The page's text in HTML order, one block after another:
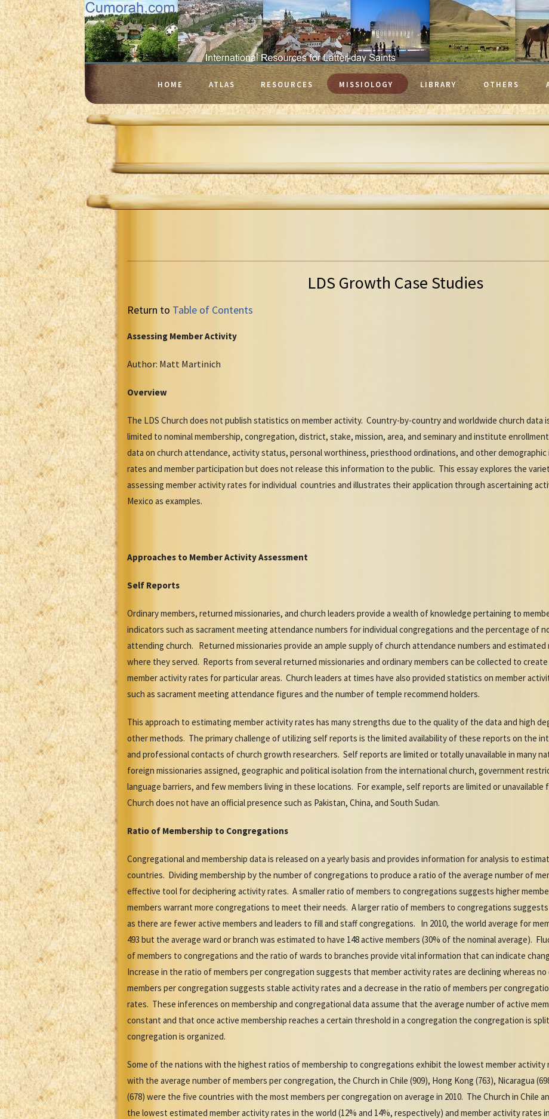
HOME ATLAS RESOURCES MISSIOLOGY LIBRARY OTHERS
LDS Growth Case Studies
Return to Table of Contents
Assessing Member Activity
Author: Matt Martinich
Overview
The LDS Church does not publish statistics on member activity. Country-by-country and worldwide church data
limited to nominal membership, congregation, district, stake, mission, area, and seminary and institute
data on church attendance, activity status, personal worthiness, priesthood ordinations, and other
rates and member participation but does not release this information to the public. This essay explores the
assessing member activity rates for individual countries and illustrates their application through ascertaining
Mexico as examples.
Approaches to Member Activity Assessment
Self Reports
Ordinary members, returned missionaries, and church leaders provide a wealth of knowledge pertaining to
indicators such as sacrament meeting attendance numbers for individual congregations and the percentage of
attending church. Returned missionaries provide an ample supply of church attendance numbers and estimated
where they served. Reports from several returned missionaries and ordinary members can be collected to
member activity rates for particular areas. Church leaders at times have also provided statistics on member
such as sacrament meeting attendance figures and the number of temple recommend holders.
This approach to estimating member activity rates has many strengths due to the quality of the data and high
other methods. The primary challenge of utilizing self reports is the limited availability of these reports on the
and professional contacts of church growth researchers. Self reports are limited or totally unavailable in many
foreign missionaries assigned, geographic and political isolation from the international church, government
language barriers, and few members living in these locations. For example, self reports are limited or
Church does not have an official presence such as Pakistan, China, and South Sudan.
Ratio of Membership to Congregations
Congregational and membership data is released on a yearly basis and provides information for analysis to
countries. Dividing membership by the number of congregations to produce a ratio of the average number of
effective tool for deciphering activity rates. A smaller ratio of members to congregations suggests higher
members warrant more congregations to meet their needs. A larger ratio of members to congregations
as there are fewer active members and leaders to fill and staff congregations. In 2010, the world average for
493 but the average ward or branch was estimated to have 148 active members (30% of the nominal average).
of members to congregations and the ratio of wards to branches provide vital information that can indicate
Increase in the ratio of members per congregation suggests that member activity rates are declining whereas
members per congregation suggests stable activity rates and a decrease in the ratio of members per
rates. These inferences on membership and congregational data assume that the average number of active
constant and that once active membership reaches a certain threshold in a congregation the congregation is
congregation is organized.
Some of the nations with the highest ratios of membership to congregations exhibit the lowest member
with the average number of members per congregation, the Church in Chile (909), Hong Kong (763), Nicaragua
(678) were the five countries with the most members per congregation on average in 2010. The Church in Chile
the lowest estimated member activity rates in the world (12% and 14%, respectively) and member activity rates